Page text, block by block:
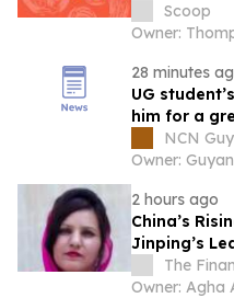
Scoop
Owner:
28 minutes
UG
him for a
actionNCN
Owner:
2 hours ago
China’s
Jinping’s
Growing
The
Owner: Agha